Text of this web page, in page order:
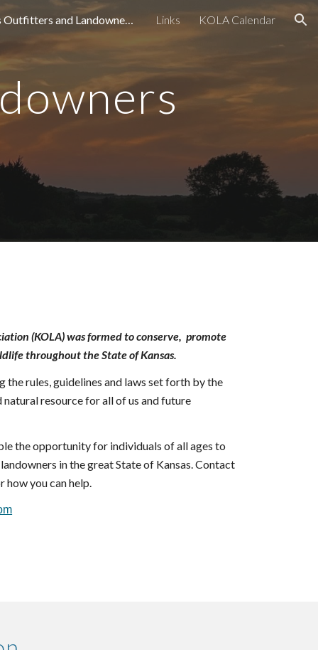
Kansas Outfitters and Landowners Association Links KOLA Calendar
(KOLA) was formed to conserve, promote
throughout the State of Kansas.
the rules, guidelines and laws set forth by the
resource for all of us and future
the opportunity for individuals of all ages to
in the great State of Kansas. Contact
how you can help.